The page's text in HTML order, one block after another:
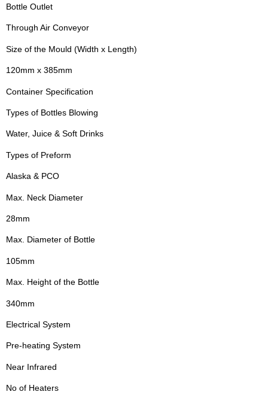
Bottle Outlet
Through Air Conveyor
Size of the Mould (Width x Length)
120mm x 385mm
Container Specification
Types of Bottles Blowing
Water, Juice & Soft Drinks
Types of Preform
Alaska & PCO
Max. Neck Diameter
28mm
Max. Diameter of Bottle
105mm
Max. Height of the Bottle
340mm
Electrical System
Pre-heating System
Near Infrared
No of Heaters